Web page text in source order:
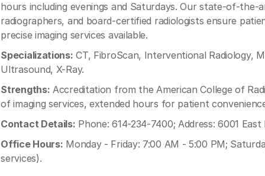
hours including evenings and Saturdays. Our state-of-the-
radiographers, and board-certified radiologists ensure
precise imaging services available.
Specializations: CT, FibroScan, Interventional Radiology,
Ultrasound, X-Ray.
Strengths: Accreditation from the American College of
of imaging services, extended hours for patient
Contact Details: Phone: 614-234-7400; Address: 6001
Office Hours: Monday - Friday: 7:00 AM - 5:00 PM;
services).